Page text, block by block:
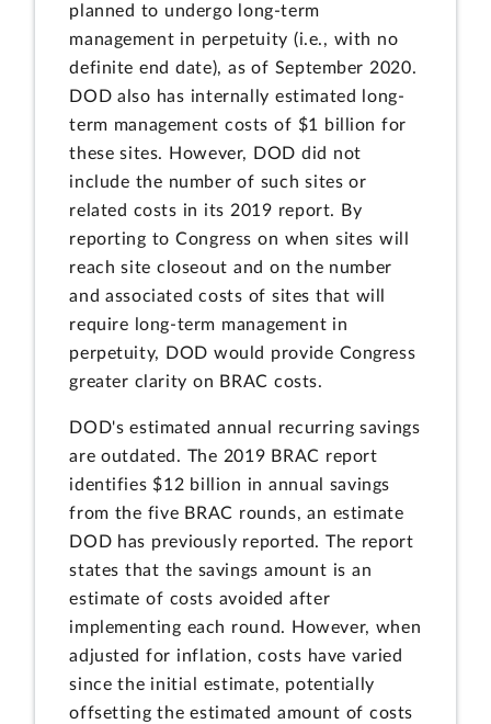
planned to undergo long-term
management in perpetuity (i.e., with no
definite end date), as of September 2020.
DOD also has internally estimated long-
term management costs of $1 billion for
these sites. However, DOD did not
include the number of such sites or
related costs in its 2019 report. By
reporting to Congress on when sites will
reach site closeout and on the number
and associated costs of sites that will
require long-term management in
perpetuity, DOD would provide Congress
greater clarity on BRAC costs.
DOD's estimated annual recurring savings
are outdated. The 2019 BRAC report
identifies $12 billion in annual savings
from the five BRAC rounds, an estimate
DOD has previously reported. The report
states that the savings amount is an
estimate of costs avoided after
implementing each round. However, when
adjusted for inflation, costs have varied
since the initial estimate, potentially
offsetting the estimated amount of costs